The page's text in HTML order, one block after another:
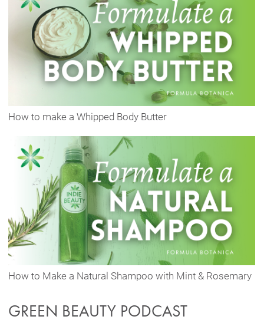
How to make a Whipped Body Butter
How to Make a Natural Shampoo with Mint & Rosemary
GREEN BEAUTY PODCAST